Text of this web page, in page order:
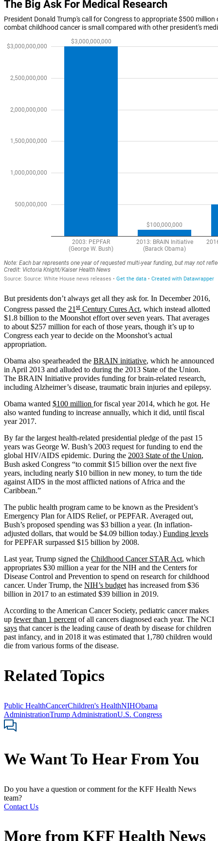
But presidents don’t always get all they ask for. In December 2016,
Congress passed the 21 st Century Cures Act, which instead allotted
$1.8 billion to the Moonshot effort over seven years. That averages
to about $257 million for each of those years, though it’s up to
Congress each year to decide on the Moonshot’s actual
appropriation.
Obama also spearheaded the BRAIN initiative, which he announced
in April 2013 and alluded to during the 2013 State of the Union.
The BRAIN Initiative provides funding for brain-related research,
including Alzheimer’s disease, traumatic brain injuries and epilepsy.
Obama wanted $100 million for fiscal year 2014, which he got. He
also wanted funding to increase annually, which it did, until fiscal
year 2017.
By far the largest health-related presidential pledge of the past 15
years was George W. Bush’s 2003 request for funding to end the
global HIV/AIDS epidemic. During the 2003 State of the Union,
Bush asked Congress “to commit $15 billion over the next five
years, including nearly $10 billion in new money, to turn the tide
against AIDS in the most afflicted nations of Africa and the
Caribbean.”
The public health program came to be known as the President’s
Emergency Plan for AIDS Relief, or PEPFAR. Averaged out,
Bush’s proposed spending was $3 billion a year. (In inflation-
adjusted dollars, that would be $4.09 billion today.) Funding levels
for PEPFAR surpassed $15 billion by 2008.
Last year, Trump signed the Childhood Cancer STAR Act, which
appropriates $30 million a year for the NIH and the Centers for
Disease Control and Prevention to spend on research for childhood
cancer. Under Trump, the NIH’s budget has increased from $36
billion in 2017 to an estimated $39 billion in 2019.
According to the American Cancer Society, pediatric cancer makes
up fewer than 1 percent of all cancers diagnosed each year. The NCI
says that cancer is the leading cause of death by disease for children
past infancy, and in 2018 it was estimated that 1,780 children would
die from various forms of the disease.
Related Topics
Public HealthCancerChildren's HealthNIHObama
AdministrationTrump AdministrationU.S. Congress
We Want To Hear From You
Do you have a question or comment for the KFF Health News
team?
Contact Us
More from KFF Health News